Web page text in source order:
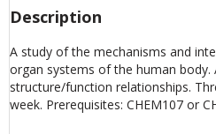
Description
A study of the mechanisms and
organ systems of the human body.
structure/function relationships.
week. Prerequisites: CHEM107 or